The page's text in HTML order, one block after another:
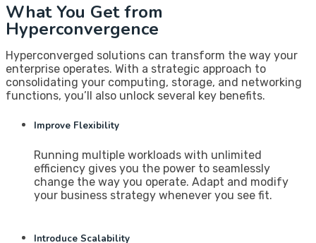
What You Get from
Hyperconvergence
Hyperconverged solutions can transform the way your
enterprise operates. With a strategic approach to
consolidating your computing, storage, and networking
functions, you’ll also unlock several key benefits.
Improve Flexibility
Running multiple workloads with unlimited
efficiency gives you the power to seamlessly
change the way you operate. Adapt and modify
your business strategy whenever you see fit.
Introduce Scalability